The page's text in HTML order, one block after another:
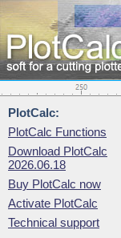
PlotCalc:
PlotCalc Functions
Download PlotCalc
2026.06.18
Buy PlotCalc now
Activate PlotCalc
Technical support